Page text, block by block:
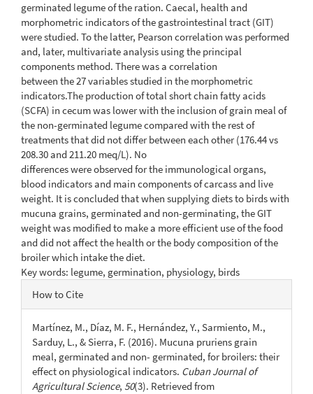
germinated legume of the ration. Caecal, health and
morphometric indicators of the gastrointestinal tract (GIT)
were studied. To the latter, Pearson correlation was performed
and, later, multivariate analysis using the principal
components method. There was a correlation
between the 27 variables studied in the morphometric
indicators.The production of total short chain fatty acids
(SCFA) in cecum was lower with the inclusion of grain meal of
the non-germinated legume compared with the rest of
treatments that did not differ between each other (176.44 vs
208.30 and 211.20 meq/L). No
differences were observed for the immunological organs,
blood indicators and main components of carcass and live
weight. It is concluded that when supplying diets to birds with
mucuna grains, germinated and non-germinating, the GIT
weight was modified to make a more efficient use of the food
and did not affect the health or the body composition of the
broiler which intake the diet.
Key words: legume, germination, physiology, birds
Article
Details
How to Cite
Martínez, M., Díaz, M. F., Hernández, Y., Sarmiento, M.,
Sarduy, L., & Sierra, F. (2016). Mucuna pruriens grain
meal, germinated and non- germinated, for broilers: their
effect on physiological indicators. Cuban Journal of
Agricultural Science, 50(3). Retrieved from